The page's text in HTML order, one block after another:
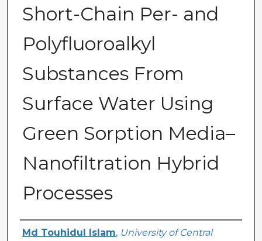
Short-Chain Per- and
Polyfluoroalkyl
Substances From
Surface Water Using
Green Sorption Media–
Nanofiltration Hybrid
Processes
Author
Md Touhidul Islam, University of Central